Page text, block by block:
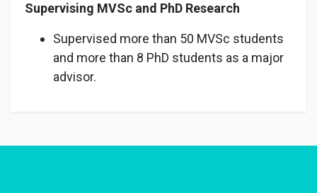
Supervising MVSc and PhD Research
Supervised more than 50 MVSc students
and more than 8 PhD students as a major
advisor.